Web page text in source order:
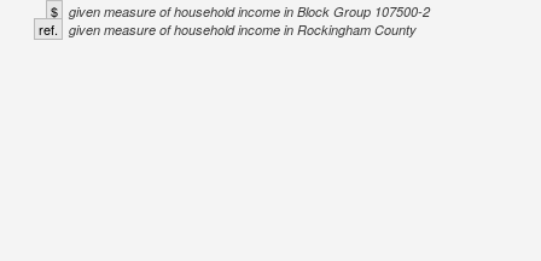
$ given measure of household income in Block Group 107500-2
ref. given measure of household income in Rockingham County